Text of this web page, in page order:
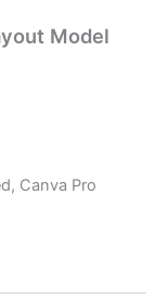
Model
Canva Pro